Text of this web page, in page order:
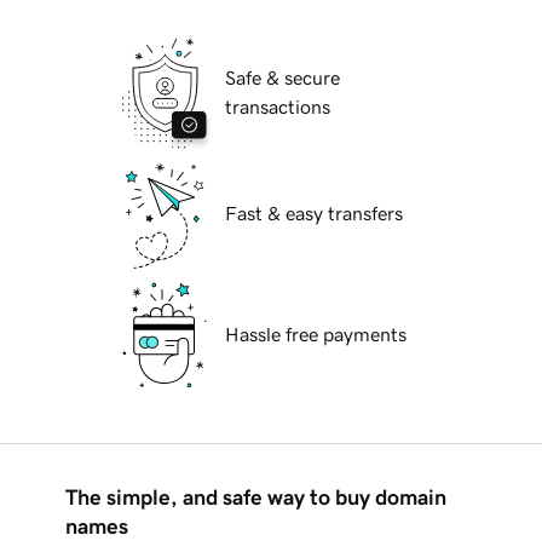
Safe & secure
transactions
Fast & easy transfers
Hassle free payments
The simple, and safe way to buy domain
names